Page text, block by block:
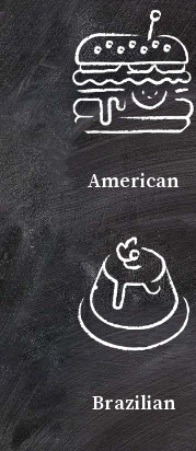
American
Brazilian